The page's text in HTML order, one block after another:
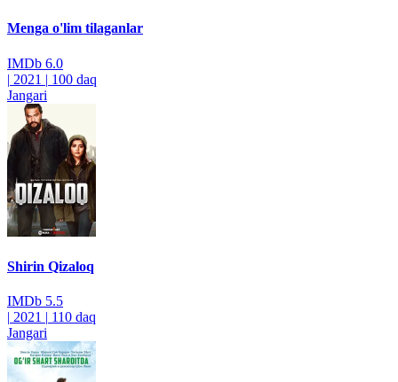
Menga o'lim tilaganlar
IMDb 6.0
| 2021 | 100 daq
Jangari
Shirin Qizaloq
IMDb 5.5
| 2021 | 110 daq
Jangari